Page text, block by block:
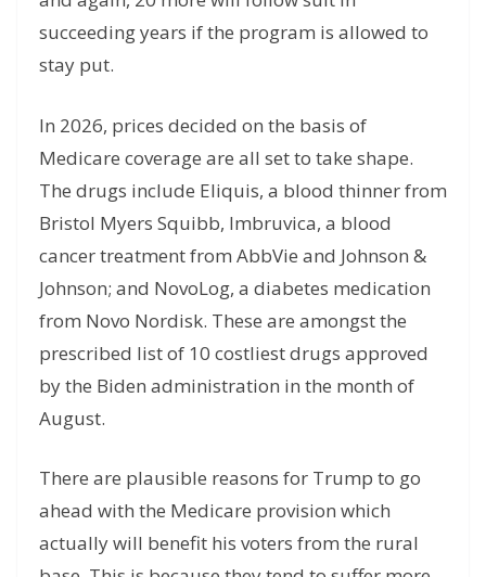
succeeding years if the program is allowed to
stay put.
In 2026, prices decided on the basis of
Medicare coverage are all set to take shape.
The drugs include Eliquis, a blood thinner from
Bristol Myers Squibb, Imbruvica, a blood
cancer treatment from AbbVie and Johnson &
Johnson; and NovoLog, a diabetes medication
from Novo Nordisk. These are amongst the
prescribed list of 10 costliest drugs approved
by the Biden administration in the month of
August.
There are plausible reasons for Trump to go
ahead with the Medicare provision which
actually will benefit his voters from the rural